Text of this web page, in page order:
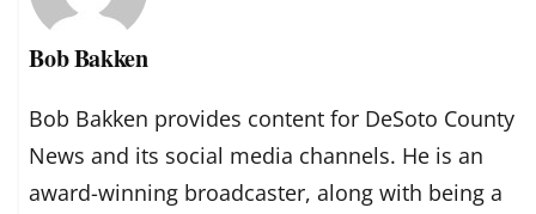
Bob Bakken
Bob Bakken provides content for DeSoto County
News and its social media channels. He is an
award-winning broadcaster, along with being a